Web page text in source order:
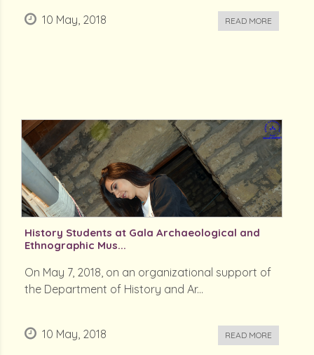
10 May, 2018 READ MORE
History Students at Gala Archaeological and
Ethnographic Mus...
On May 7, 2018, on an organizational support of
the Department of History and Ar...
10 May, 2018 READ MORE